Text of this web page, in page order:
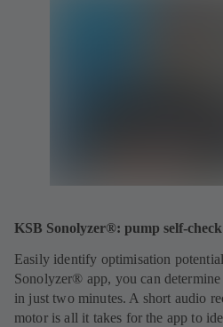
KSB Sonolyzer®: pump self-
Easily identify optimisation
Sonolyzer® app, you can
in just two minutes. A short audio
motor is all it takes for the app to